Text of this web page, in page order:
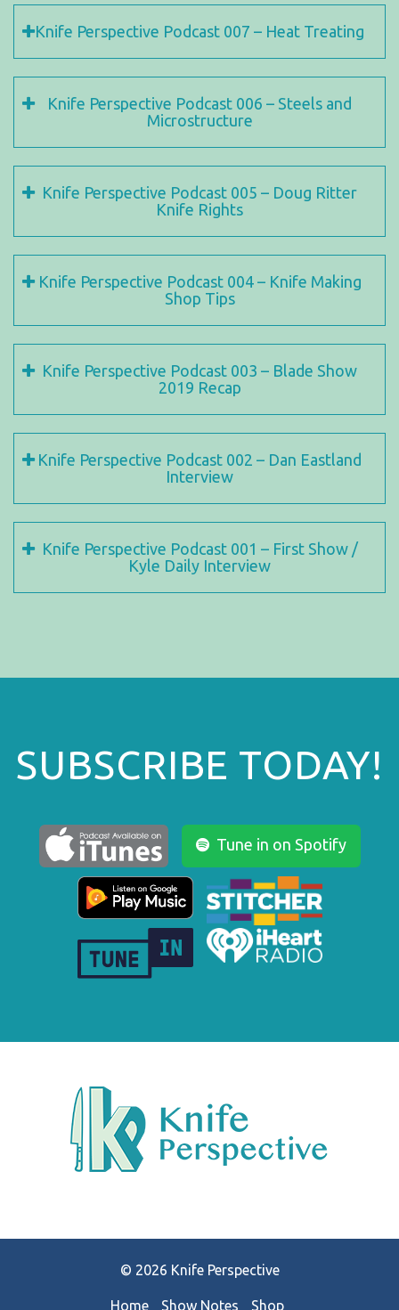
Knife Perspective Podcast 007 – Heat Treating
Knife Perspective Podcast 006 – Steels and
Microstructure
Knife Perspective Podcast 005 – Doug Ritter
Knife Rights
Knife Perspective Podcast 004 – Knife Making
Shop Tips
Knife Perspective Podcast 003 – Blade Show
2019 Recap
Knife Perspective Podcast 002 – Dan Eastland
Interview
Knife Perspective Podcast 001 – First Show /
Kyle Daily Interview
SUBSCRIBE TODAY!
Tune in on Spotify
© 2026 Knife Perspective
Home Show Notes Shop